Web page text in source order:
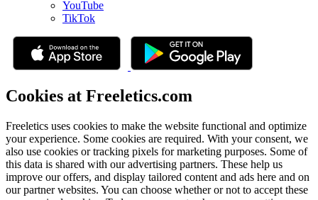
YouTube
TikTok
Cookies at Freeletics.com
Freeletics uses cookies to make the website functional and optimize
your experience. Some cookies are required. With your consent, we
also use cookies or tracking pixels for marketing purposes. Some of
this data is shared with our advertising partners. These help us
improve our offers, and display tailored content and ads here and on
our partner websites. You can choose whether or not to accept these